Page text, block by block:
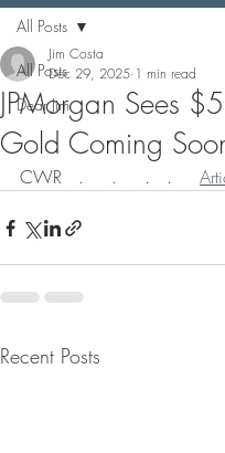
All Posts
Dear Jim
All Posts
JPMorgan Sees
Gold Coming
Jim Costa
Dec 29, 2025 1 min read
CWR   .     .     .   .
Recent Posts